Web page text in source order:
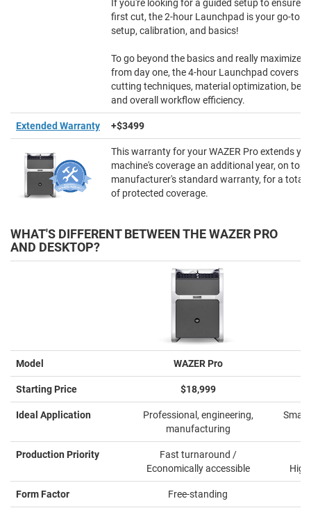
If you're looking for a guided setup to ensure
first cut, the 2-hour Launchpad is your go-to
setup, calibration, and basics!
To go beyond the basics and really maximize
from day one, the 4-hour Launchpad covers
cutting techniques, material optimization,
and overall workflow efficiency.
Extended Warranty +$3499
This warranty for your WAZER Pro extends
machine's coverage an additional year, on top
manufacturer's standard warranty, for a total
of protected coverage.
WHAT'S DIFFERENT BETWEEN THE WAZER PRO
AND DESKTOP?
Model WAZER Pro
Starting Price $18,999
Ideal Application
Professional, engineering,
manufacturing
Small
Production Priority
Fast turnaround /
Economically accessible
Form Factor Free-standing